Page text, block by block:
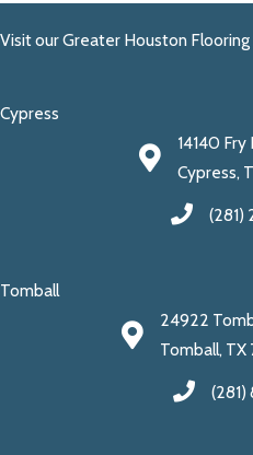
Visit our Greater Houston
Cypress
14140
Cypress,
(281)
Tomball
24922
Tomball, TX
(281)